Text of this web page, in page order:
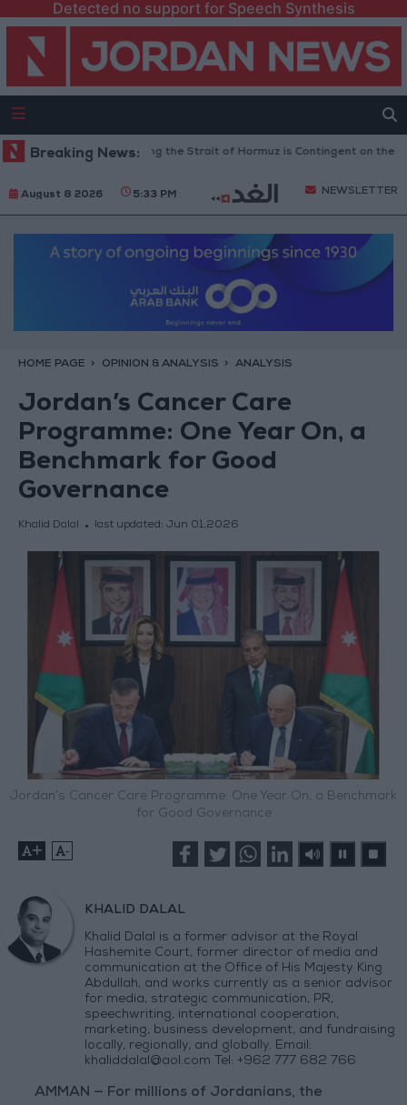
Detected no support for Speech Synthesis
Breaking News:
Guards: Reopening the Strait of Hormuz is Contingent on the US
August 8 2026 5:33 PM NEWSLETTER
HOME PAGE OPINION & ANALYSIS ANALYSIS
Jordan’s Cancer Care
Programme: One Year On, a
Benchmark for Good
Governance
Khalid Dalal last updated: Jun 01,2026
Jordan’s Cancer Care Programme: One Year On, a Benchmark
for Good Governance
+ -
KHALID DALAL
Khalid Dalal is a former advisor at the Royal
Hashemite Court, former director of media and
communication at the Office of His Majesty King
Abdullah, and works currently as a senior advisor
for media, strategic communication, PR,
speechwriting, international cooperation,
marketing, business development, and fundraising
locally, regionally, and globally. Email:
khaliddalal@aol.com Tel: +962 777 682 766
AMMAN — For millions of Jordanians, the